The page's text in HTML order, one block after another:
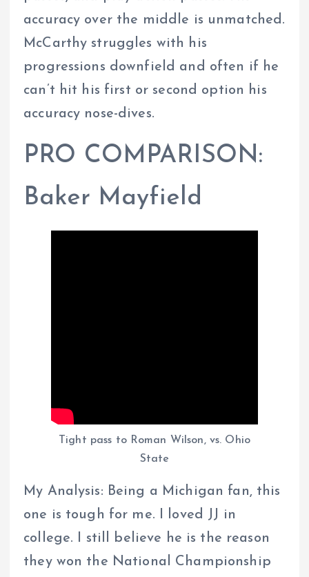
accuracy over the middle is unmatched.
McCarthy struggles with his
progressions downfield and often if he
can’t hit his first or second option his
accuracy nose-dives.
PRO COMPARISON:
Baker Mayfield
Tight pass to Roman Wilson, vs. Ohio
State
My Analysis: Being a Michigan fan, this
one is tough for me. I loved JJ in
college. I still believe he is the reason
they won the National Championship